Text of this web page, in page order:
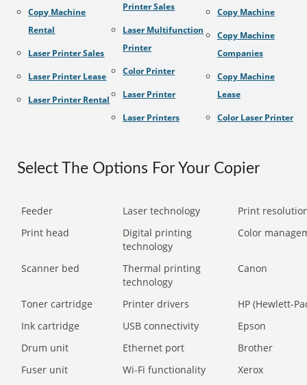
Copy Machine
Rental
Laser Printer Sales
Laser Printer Lease
Laser Printer Rental
Printer Sales
Laser Multifunction
Printer
Color Printer
Laser Printer
Laser Printers
Copy Machine
Copy Machine
Companies
Copy Machine
Lease
Color Laser Printer
Select The Options For Your Copier
Feeder Laser technology
Print
Print head
Digital printing
technology
Color
Scanner bed
Thermal printing
technology
Canon
Toner cartridge Printer drivers
HP (Hewlett-
Ink cartridge
USB connectivity
Epson
Drum unit
Ethernet port
Brother
Fuser unit
Wi-Fi functionality
Xerox